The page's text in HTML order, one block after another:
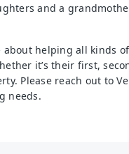
and a
about helping all kinds
it’s their first,
Please reach out to
needs.